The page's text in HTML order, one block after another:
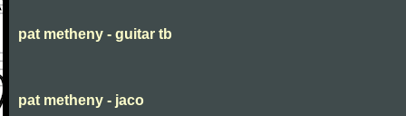
pat metheny - guitar tb
pat metheny - jaco